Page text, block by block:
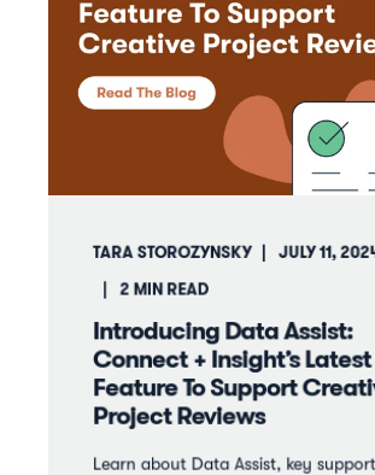
TARA STOROZYNSKY
JULY 11,
2 MIN READ
Introducing Data Assist:
Connect + Insight’s Latest
Feature To Support
Project Reviews
Learn about Data Assist, key